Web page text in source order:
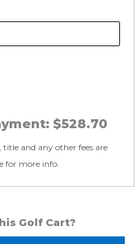
$528.70
and any other fees are
for more info.
Golf Cart?